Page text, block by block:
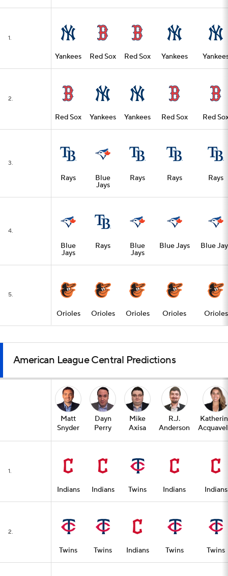
1.
Yankees Red Sox Red Sox Yankees
2.
Red Sox Yankees Yankees Red Sox Red
3.
Rays Blue
Jays
Rays Rays Rays
4.
Blue
Jays
Rays Blue
Jays
Blue Jays Blue
5.
Orioles Orioles Orioles Orioles Orioles
American League Central Predictions
Matt
Snyder
Dayn
Perry
Mike
Axisa
R.J.
Anderson
1.
Indians Indians Twins Indians Indians
2.
Twins Twins Indians Twins Twins